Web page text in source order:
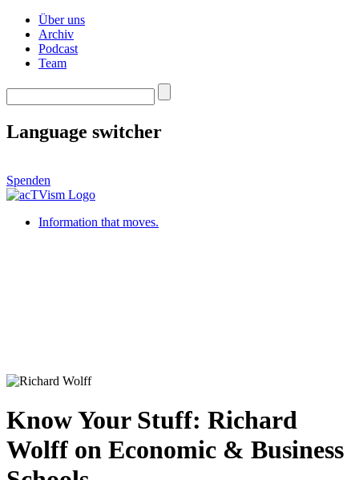
Über uns
Archiv
Podcast
Team
Language switcher
Spenden
Information that moves.
Know Your Stuff: Richard
Wolff on Economic & Business